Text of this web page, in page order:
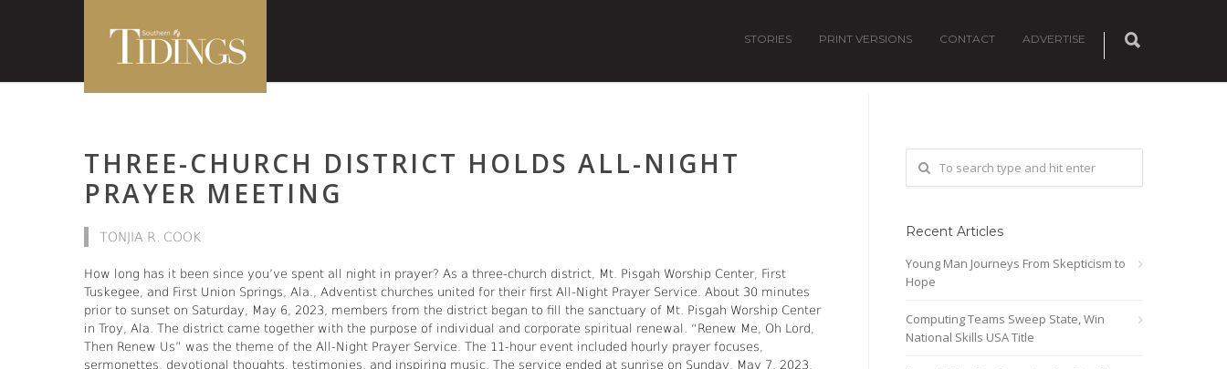
STORIES PRINT VERSIONS CONTACT ADVERTISE
THREE-CHURCH DISTRICT HOLDS ALL-NIGHT
PRAYER MEETING
TONJIA R. COOK
How long has it been since you’ve spent all night in prayer? As a three-church district, Mt. Pisgah Worship Center, First
Tuskegee, and First Union Springs, Ala., Adventist churches united for their first All-Night Prayer Service. About 30 minutes
prior to sunset on Saturday, May 6, 2023, members from the district began to fill the sanctuary of Mt. Pisgah Worship Center
in Troy, Ala. The district came together with the purpose of individual and corporate spiritual renewal. “Renew Me, Oh Lord,
Then Renew Us” was the theme of the All-Night Prayer Service. The 11-hour event included hourly prayer focuses,
sermonettes, devotional thoughts, testimonies, and inspiring music. The service ended at sunrise on Sunday, May 7, 2023,
Recent Articles
Young Man Journeys From Skepticism to
Hope
Computing Teams Sweep State, Win
National Skills USA Title